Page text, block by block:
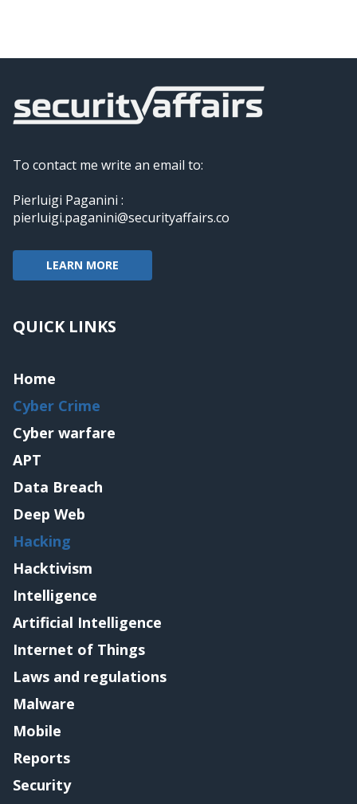
To contact me write an email to:
Pierluigi Paganini :
pierluigi.paganini@securityaffairs.co
LEARN MORE
QUICK LINKS
Home
Cyber Crime
Cyber warfare
APT
Data Breach
Deep Web
Hacking
Hacktivism
Intelligence
Artificial Intelligence
Internet of Things
Laws and regulations
Malware
Mobile
Reports
Security